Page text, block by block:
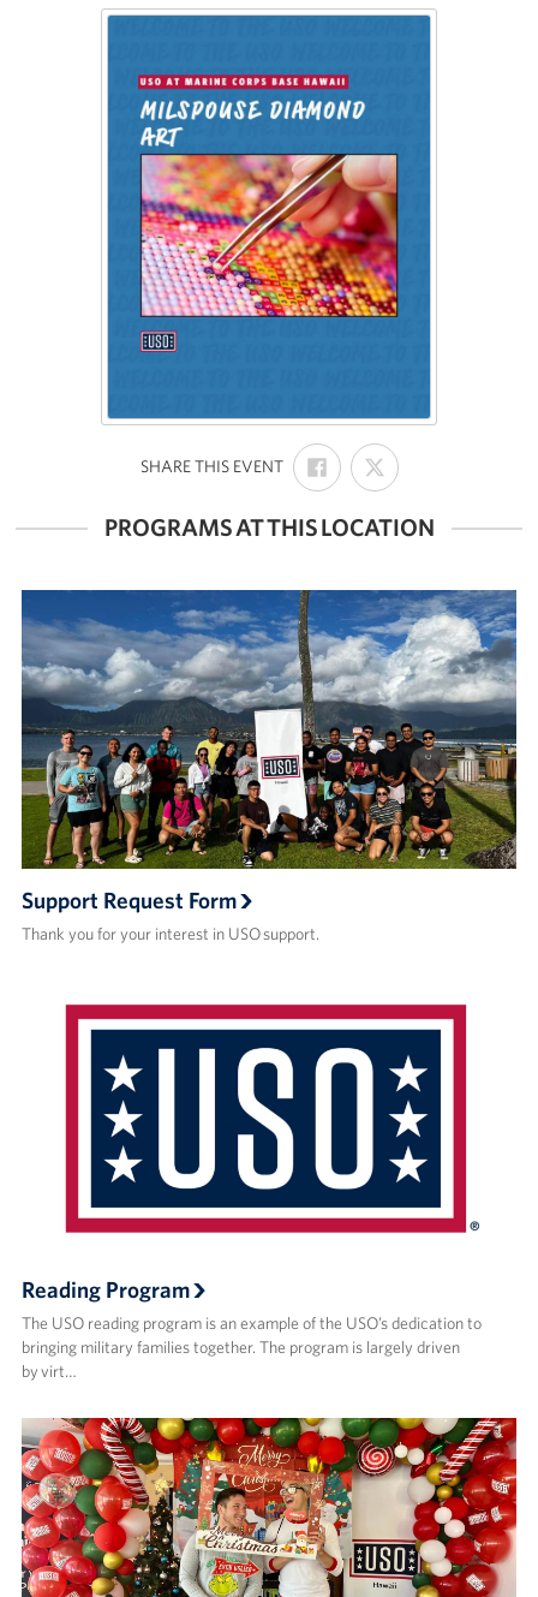
SHARE THIS EVENT:
SHARE
ON
FACEBOOK
SHARE
ON
X
PROGRAMS AT THIS LOCATION
Support Request Form
Thank you for your interest in USO support.
Reading Program
The USO reading program is an example of the USO’s dedication to
bringing military families together. The program is largely driven
by virt…